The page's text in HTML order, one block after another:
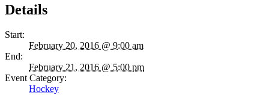
Details
Start:
February 20, 2016 @ 9:00 am
End:
February 21, 2016 @ 5:00 pm
Event Category:
Hockey